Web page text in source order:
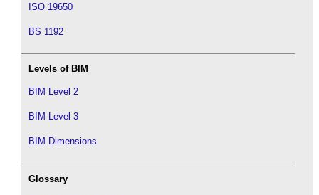
ISO 19650
BS 1192
Levels of BIM
BIM Level 2
BIM Level 3
BIM Dimensions
Glossary